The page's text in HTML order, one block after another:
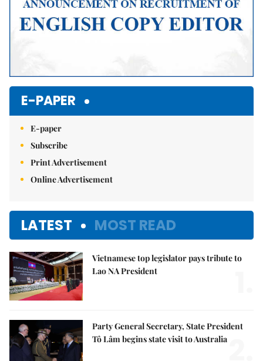
E-PAPER
E-paper
Subscribe
Print Advertisement
Online Advertisement
LATEST MOST READ
Vietnamese top legislator pays tribute to
Lao NA President
Party General Secretary, State President
Tô Lâm begins state visit to Australia